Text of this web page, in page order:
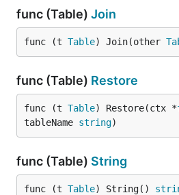
func (Table) Join
func (t Table) Join(other
func (Table) Restore
func (t Table) Restore(ctx *
tableName string)
func (Table) String
func (t Table) String()